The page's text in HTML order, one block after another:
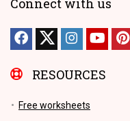
Connect with us
RESOURCES
Free worksheets